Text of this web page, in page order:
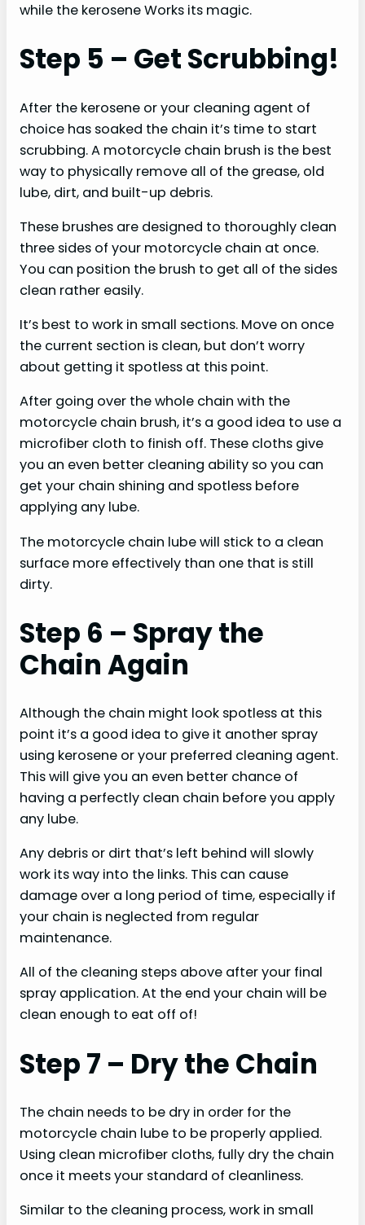
while the kerosene Works its magic.
Step 5 – Get Scrubbing!
After the kerosene or your cleaning agent of
choice has soaked the chain it’s time to start
scrubbing. A motorcycle chain brush is the best
way to physically remove all of the grease, old
lube, dirt, and built-up debris.
These brushes are designed to thoroughly clean
three sides of your motorcycle chain at once.
You can position the brush to get all of the sides
clean rather easily.
It’s best to work in small sections. Move on once
the current section is clean, but don’t worry
about getting it spotless at this point.
After going over the whole chain with the
motorcycle chain brush, it’s a good idea to use a
microfiber cloth to finish off. These cloths give
you an even better cleaning ability so you can
get your chain shining and spotless before
applying any lube.
The motorcycle chain lube will stick to a clean
surface more effectively than one that is still
dirty.
Step 6 – Spray the
Chain Again
Although the chain might look spotless at this
point it’s a good idea to give it another spray
using kerosene or your preferred cleaning agent.
This will give you an even better chance of
having a perfectly clean chain before you apply
any lube.
Any debris or dirt that’s left behind will slowly
work its way into the links. This can cause
damage over a long period of time, especially if
your chain is neglected from regular
maintenance.
All of the cleaning steps above after your final
spray application. At the end your chain will be
clean enough to eat off of!
Step 7 – Dry the Chain
The chain needs to be dry in order for the
motorcycle chain lube to be properly applied.
Using clean microfiber cloths, fully dry the chain
once it meets your standard of cleanliness.
Similar to the cleaning process, work in small